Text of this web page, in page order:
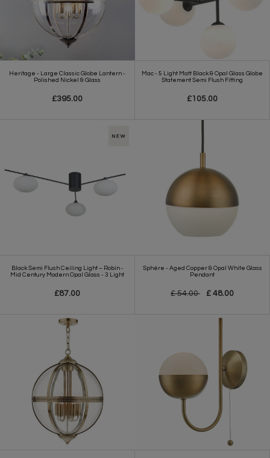
Heritage - Large Classic Globe Lantern -
Polished Nickel & Glass
£395.00
Mac - 5 Light Matt Black & Opal Glass Globe
Statement Semi Flush Fitting
£105.00
Black Semi Flush Ceiling Light – Robin -
Mid Century Modern Opal Glass - 3 Light
£87.00
Sphère - Aged Copper & Opal White Glass
Pendant
£ 54.00 £ 48.00